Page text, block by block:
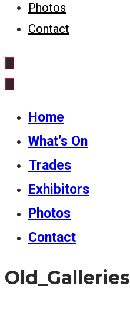
Photos
Contact
Home
What’s On
Trades
Exhibitors
Photos
Contact
Old_Galleries